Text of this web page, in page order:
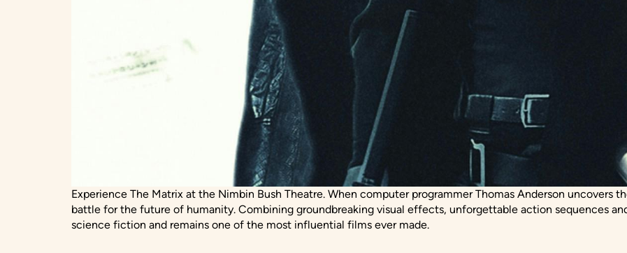
Experience The Matrix at the Nimbin Bush Theatre. When computer programmer Thomas Anderson uncovers
battle for the future of humanity. Combining groundbreaking visual effects, unforgettable action sequences
science fiction and remains one of the most influential films ever made.